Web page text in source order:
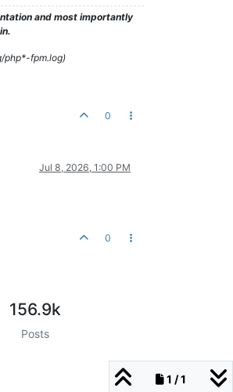
and most importantly
php*-fpm.log)
0
Jul 8, 2026, 1:00 PM
0
1 / 1
156.9k
Posts